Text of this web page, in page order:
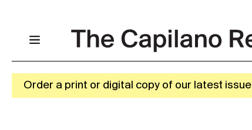
Order a print or digital copy of our latest issue